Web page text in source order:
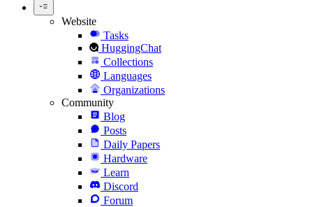
Website
Tasks
HuggingChat
Collections
Languages
Organizations
Community
Blog
Posts
Daily Papers
Hardware
Learn
Discord
Forum